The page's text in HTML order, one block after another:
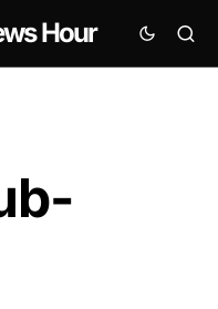
Hour